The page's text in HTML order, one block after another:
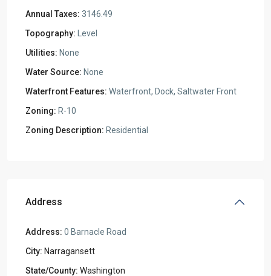
Annual Taxes: 3146.49
Topography: Level
Utilities: None
Water Source: None
Waterfront Features: Waterfront, Dock, Saltwater Front
Zoning: R-10
Zoning Description: Residential
Address
Address: 0 Barnacle Road
City: Narragansett
State/County: Washington